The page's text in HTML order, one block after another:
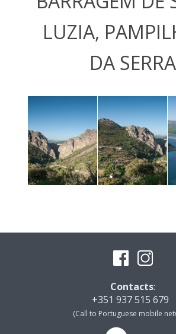
LUZIA,
DA SERRA
Contacts:
+351 937 515 679
(Call to Portuguese mobile